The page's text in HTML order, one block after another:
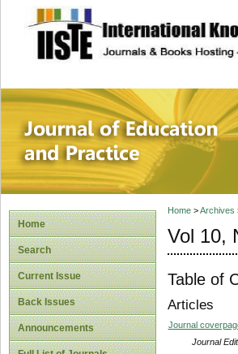
site description
Journal
Home
Search
Current Issue
Back Issues
Announcements
Home>Archives
Vol 10,
Table of
Articles
Journal
Journal